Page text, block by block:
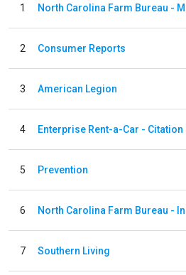
1
2 Consumer Reports
3 American Legion
4 Enterprise Rent-a-Car - Citation
5 Prevention
6
7 Southern Living